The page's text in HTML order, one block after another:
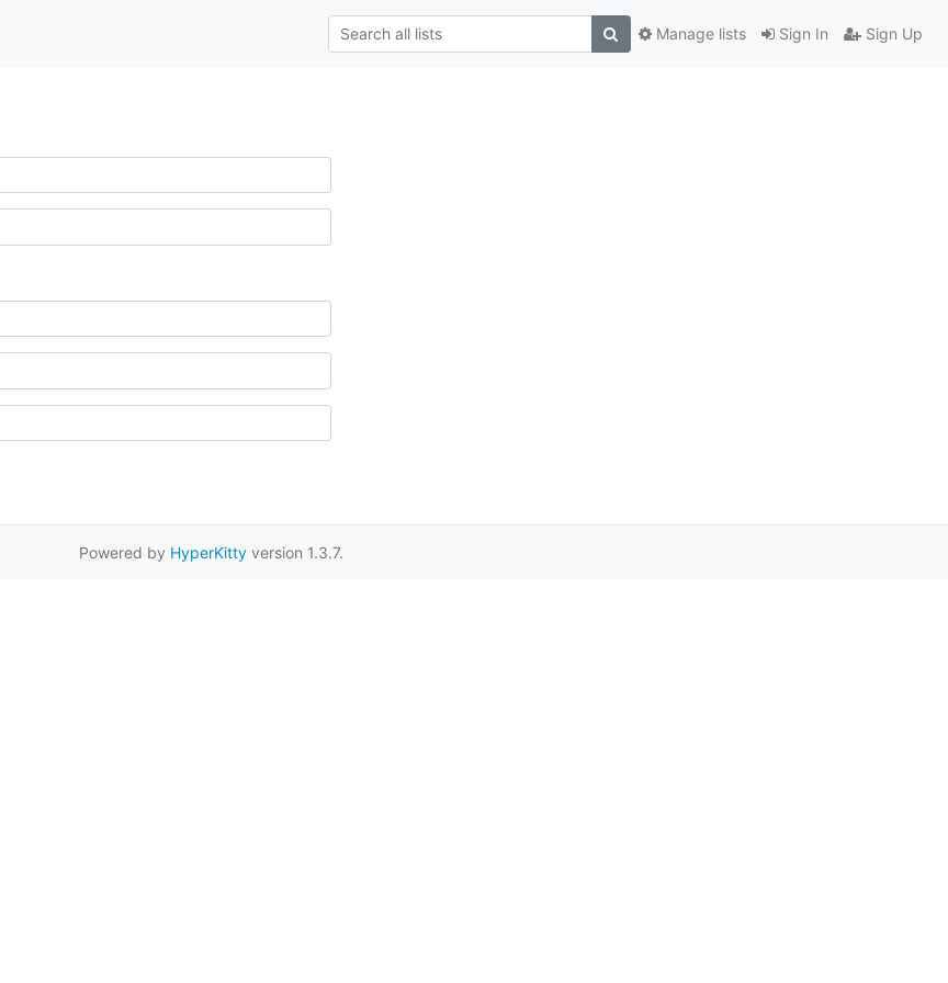
Sign In Sign Up
Manage lists
Powered by HyperKittyversion 1.3.7.